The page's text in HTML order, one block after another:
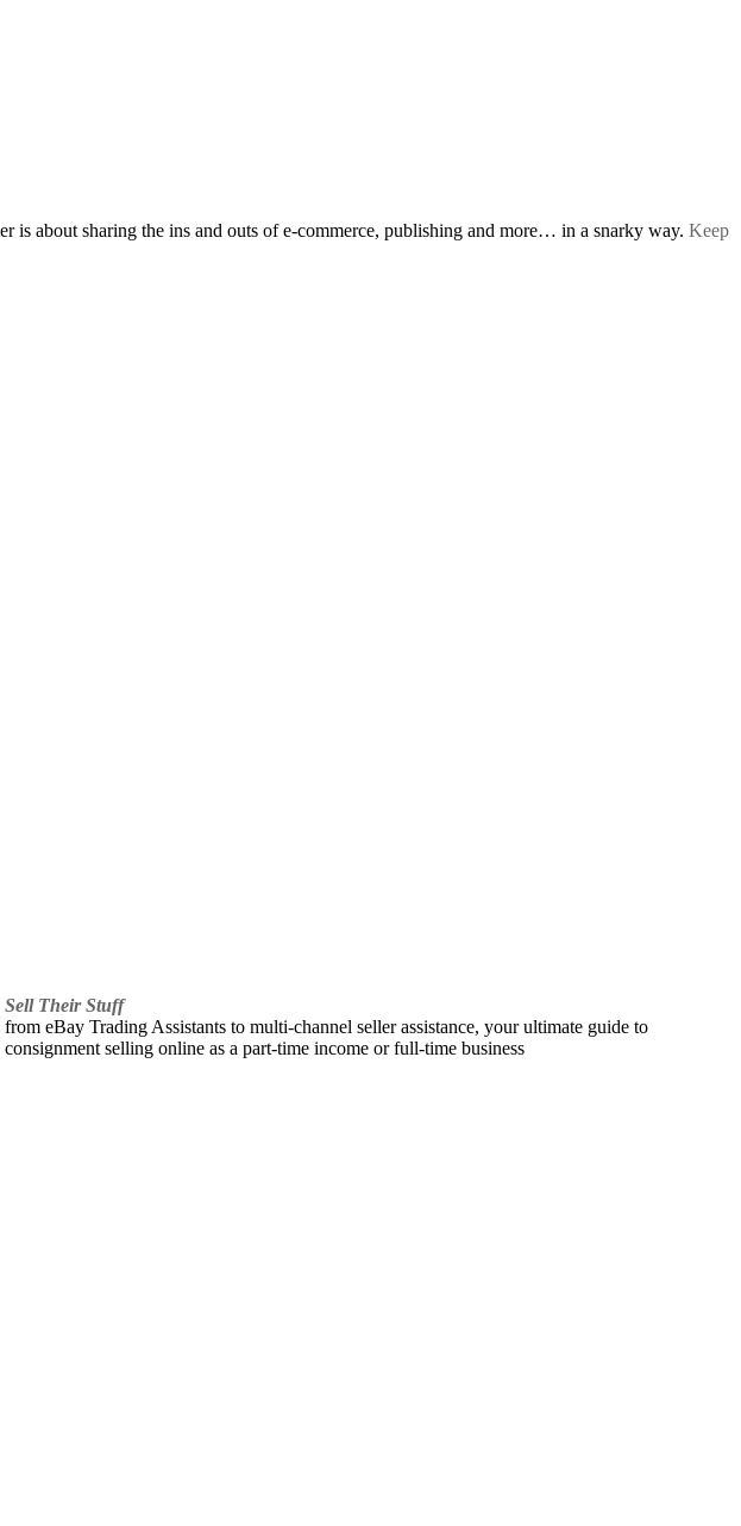
is about sharing the ins and outs of e-commerce, publishing and more… in a snarky way. Keep
Sell Their Stuff
from eBay Trading Assistants to multi-channel seller assistance, your ultimate guide to
consignment selling online as a part-time income or full-time business